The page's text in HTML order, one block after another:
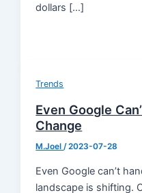
dollars […]
Trends
Even Google
Change
M.Joel/2023-07-28
Even Google can’t
landscape is shifting.